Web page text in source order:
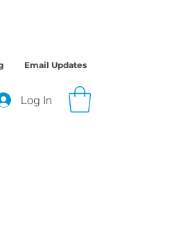
Email Updates
Log In